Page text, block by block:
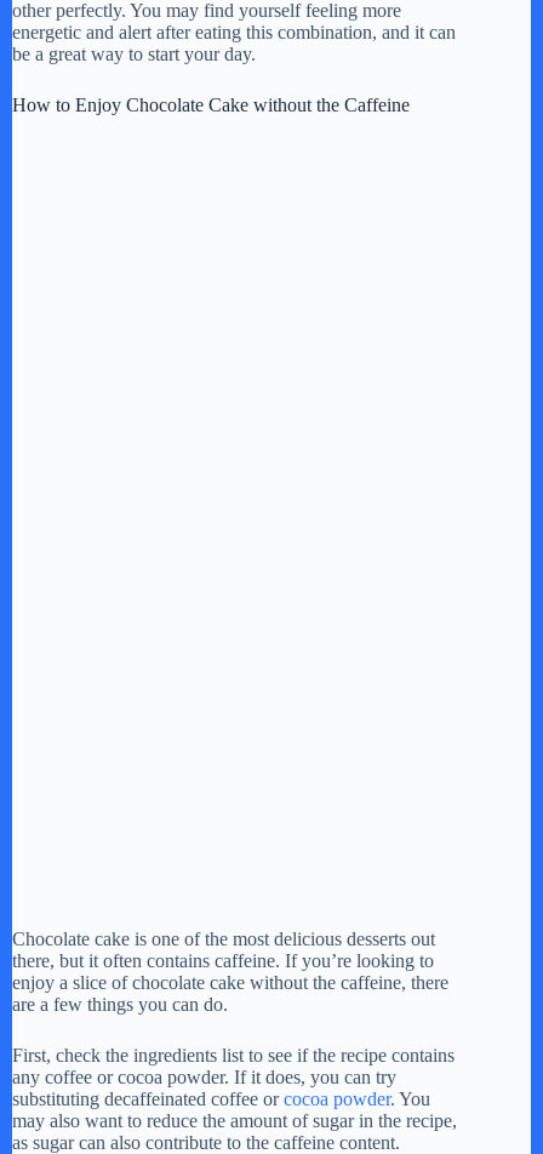
other perfectly. You may find yourself feeling more
energetic and alert after eating this combination, and it can
be a great way to start your day.
How to Enjoy Chocolate Cake without the Caffeine
Chocolate cake is one of the most delicious desserts out
there, but it often contains caffeine. If you’re looking to
enjoy a slice of chocolate cake without the caffeine, there
are a few things you can do.
First, check the ingredients list to see if the recipe contains
any coffee or cocoa powder. If it does, you can try
substituting decaffeinated coffee orcocoa powder. You
may also want to reduce the amount of sugar in the recipe,
as sugar can also contribute to the caffeine content.